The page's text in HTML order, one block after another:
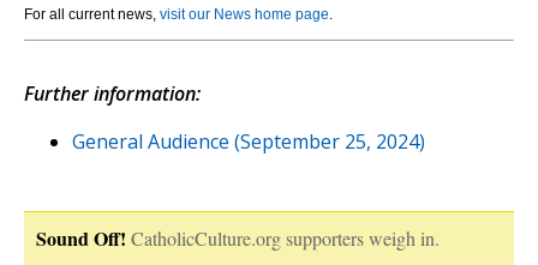
For all current news, visit our News home page.
Further information:
General Audience (September 25, 2024)
Sound Off! CatholicCulture.org supporters weigh in.